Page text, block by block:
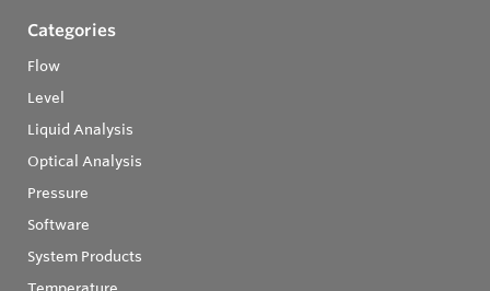
Categories
Flow
Level
Liquid Analysis
Optical Analysis
Pressure
Software
System Products